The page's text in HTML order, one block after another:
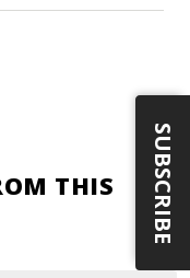
THIS
SUBSCRIBE